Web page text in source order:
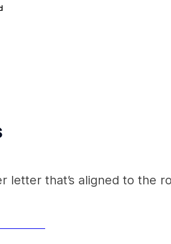
that’s aligned to the